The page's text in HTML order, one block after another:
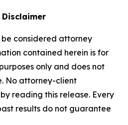
be considered attorney
contained herein is for
only and does not
No attorney-client
reading this release. Every
results do not guarantee